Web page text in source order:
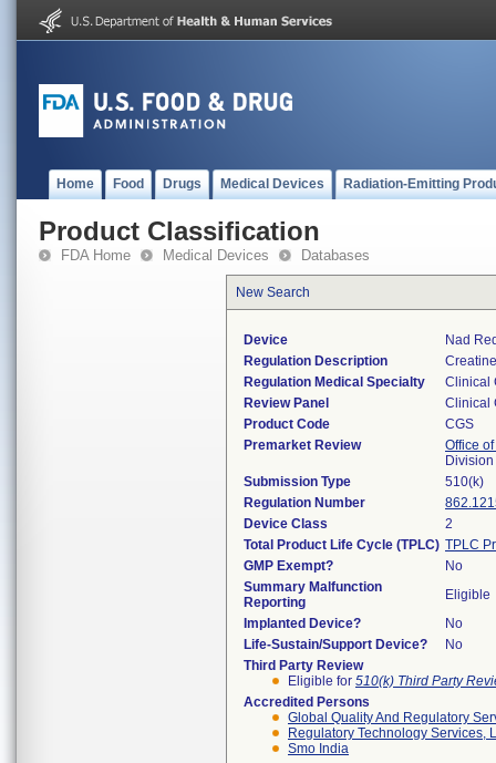
Home Food Drugs Medical Devices Radiation-Emitting
Product Classification
FDA Home Medical Devices Databases
New Search
Device
Nad
Regulation Description
Regulation Medical Specialty
Clinical
Review Panel
Clinical
Product Code
CGS
Premarket Review
Office
Submission Type
510(k)
Regulation Number
Device Class
2
Total Product Life Cycle (TPLC) TPLC
GMP Exempt?
No
Summary Malfunction
Reporting
Eligible
Implanted Device?
No
Life-Sustain/Support Device?
No
Third Party Review
Eligible for 510(k) Third Party
Accredited Persons
Global Quality And Regulatory
Regulatory Technology Services,
Smo India